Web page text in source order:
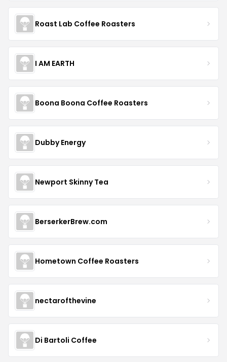
Roast Lab Coffee Roasters
I AM EARTH
Boona Boona Coffee Roasters
Dubby Energy
Newport Skinny Tea
BerserkerBrew.com
Hometown Coffee Roasters
nectarofthevine
Di Bartoli Coffee